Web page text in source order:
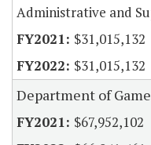
Administrative and
$31,015,132
$31,015,132
Department of
$67,952,102